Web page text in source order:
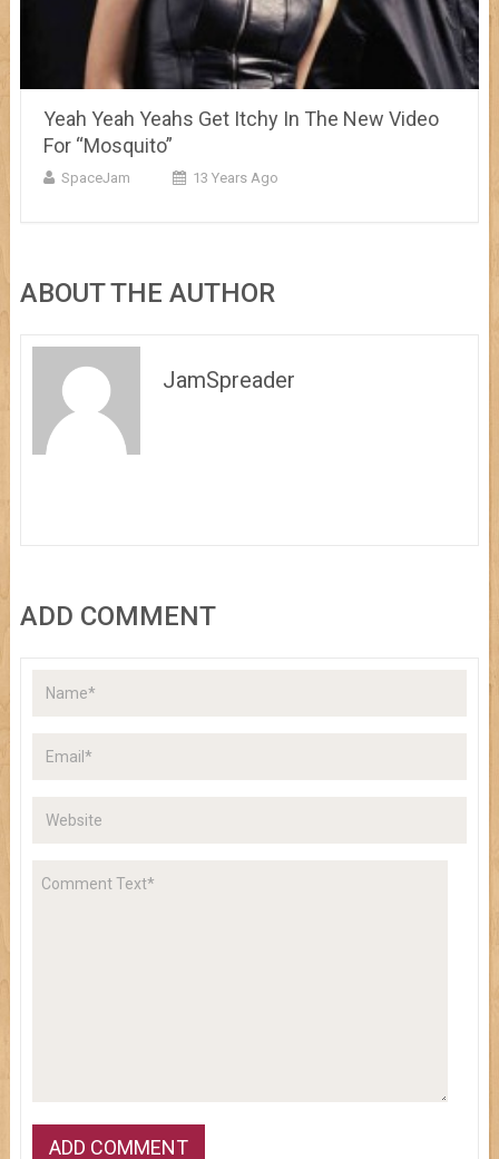
Yeah Yeah Yeahs Get Itchy In The New Video
For “Mosquito”
SpaceJam 13 Years Ago
ABOUT THE AUTHOR
JamSpreader
ADD COMMENT